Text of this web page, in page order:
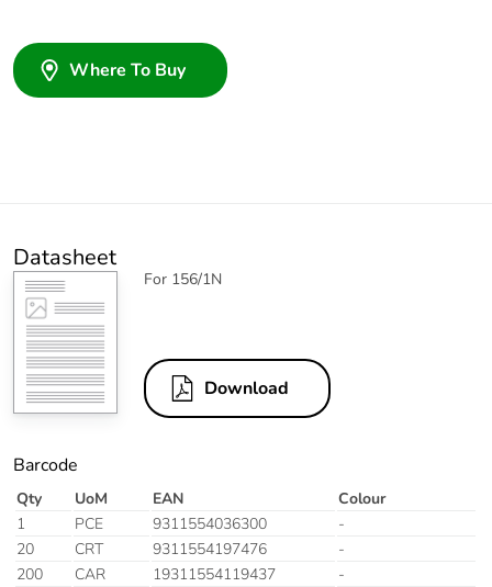
Where To Buy
Datasheet
For 156/1N
Download
Barcode
Qty UoM EAN
Colour
1
PCE 9311554036300
-
20
CRT 9311554197476
-
200
CAR 19311554119437 -